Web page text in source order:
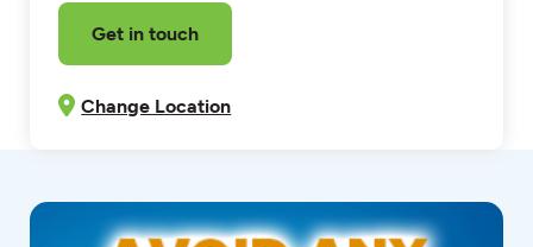
Get in touch
Change Location